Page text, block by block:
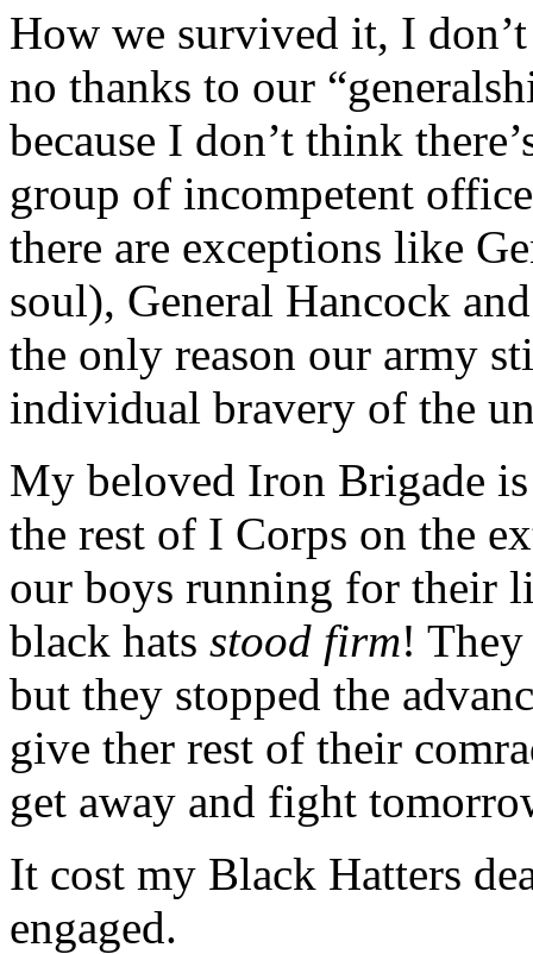
How we survived it, I
no thanks to our
because I don’t think
group of incompetent
there are exceptions like
soul), General Hancock
the only reason our army
individual bravery of the
My beloved Iron Brigade
the rest of I Corps on the
our boys running for their
black hats stood firm!
but they stopped the
give ther rest of their
get away and fight
It cost my Black Hatters
engaged.